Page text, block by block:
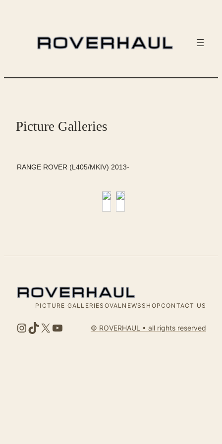
Picture Galleries
RANGE ROVER (L405/MKIV) 2013-
PICTURE GALLERIES OVALNEWS SHOPCONTACT US
Instagram
TikTok
X YouTube© ROVERHAUL • all rights reserved